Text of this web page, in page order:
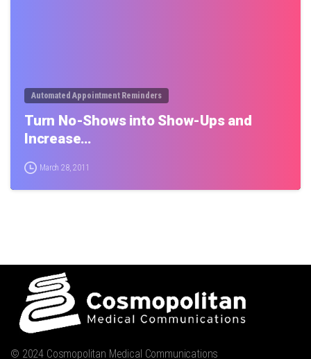
Automated Appointment Reminders
Turn No-Shows into Show-Ups and
Increase…
March 28, 2011
© 2024 Cosmopolitan Medical Communications